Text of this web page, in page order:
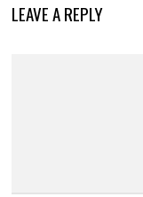
LEAVE A REPLY